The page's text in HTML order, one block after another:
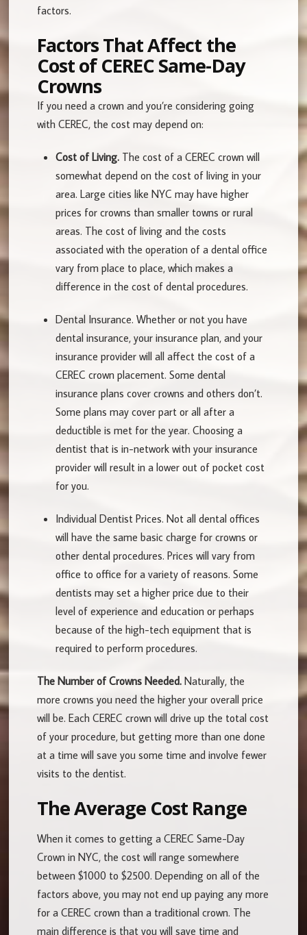
factors.
Factors That Affect the
Cost of CEREC Same-Day
Crowns
If you need a crown and you’re considering going
with CEREC, the cost may depend on:
Cost of Living. The cost of a CEREC crown will
somewhat depend on the cost of living in your
area. Large cities like NYC may have higher
prices for crowns than smaller towns or rural
areas. The cost of living and the costs
associated with the operation of a dental office
vary from place to place, which makes a
difference in the cost of dental procedures.
Dental Insurance. Whether or not you have
dental insurance, your insurance plan, and your
insurance provider will all affect the cost of a
CEREC crown placement. Some dental
insurance plans cover crowns and others don’t.
Some plans may cover part or all after a
deductible is met for the year. Choosing a
dentist that is in-network with your insurance
provider will result in a lower out of pocket cost
for you.
Individual Dentist Prices. Not all dental offices
will have the same basic charge for crowns or
other dental procedures. Prices will vary from
office to office for a variety of reasons. Some
dentists may set a higher price due to their
level of experience and education or perhaps
because of the high-tech equipment that is
required to perform procedures.
The Number of Crowns Needed.Naturally, the
more crowns you need the higher your overall price
will be. Each CEREC crown will drive up the total cost
of your procedure, but getting more than one done
at a time will save you some time and involve fewer
visits to the dentist.
The Average Cost Range
When it comes to getting a CEREC Same-Day
Crown in NYC, the cost will range somewhere
between $1000 to $2500. Depending on all of the
factors above, you may not end up paying any more
for a CEREC crown than a traditional crown. The
main difference is that you will save time and